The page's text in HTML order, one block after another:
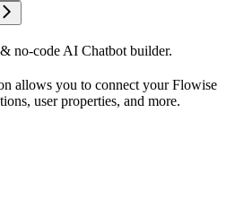
no-code AI Chatbot builder.
allows you to connect your Flowise
user properties, and more.